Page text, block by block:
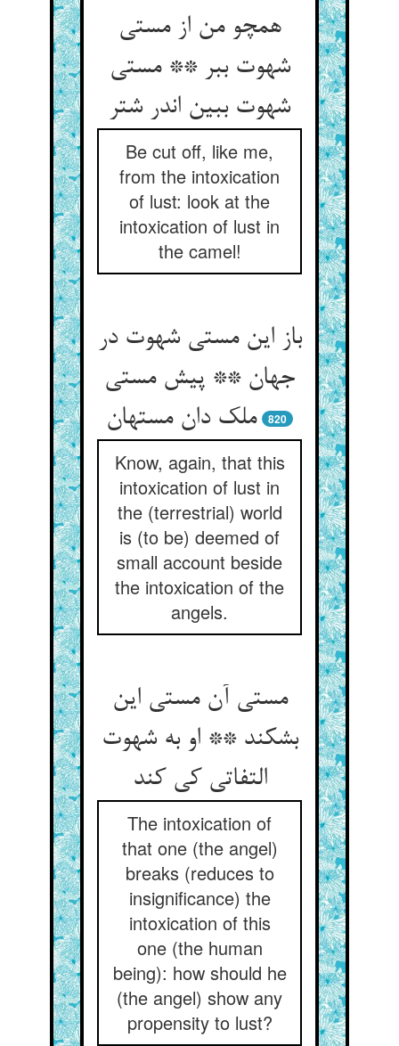
همچو من از مستی
شهوت ببر ** مستی
شهوت ببین اندر شتر
Be cut off, like me,
from the intoxication
of lust: look at the
intoxication of lust in
the camel!
باز این مستی شهوت در
جهان ** پیش مستی
ملک دان مستهان
820
Know, again, that this
intoxication of lust in
the (terrestrial) world
is (to be) deemed of
small account beside
the intoxication of the
angels.
مستی آن مستی این
بشکند ** او به شهوت
التفاتی کی کند
The intoxication of
that one (the angel)
breaks (reduces to
insignificance) the
intoxication of this
one (the human
being): how should he
(the angel) show any
propensity to lust?